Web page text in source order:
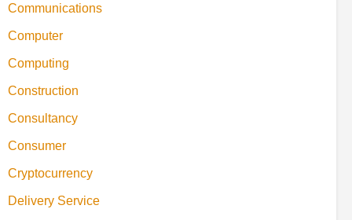
Communications
Computer
Computing
Construction
Consultancy
Consumer
Cryptocurrency
Delivery Service